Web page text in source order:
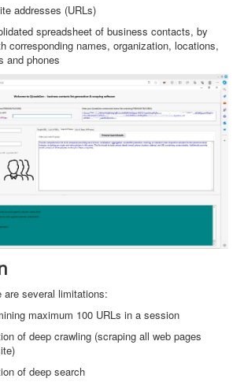
addresses (URLs)
spreadsheet of business contacts, by
corresponding names, organization, locations,
and phones
are several limitations:
maximum 100 URLs in a session
of deep crawling (scraping all web pages
of deep search